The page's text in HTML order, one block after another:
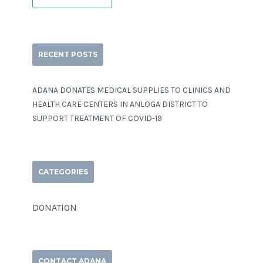
RECENT POSTS
ADANA DONATES MEDICAL SUPPLIES TO CLINICS AND
HEALTH CARE CENTERS IN ANLOGA DISTRICT TO
SUPPORT TREATMENT OF COVID-19
CATEGORIES
DONATION
CONTACT ADANA